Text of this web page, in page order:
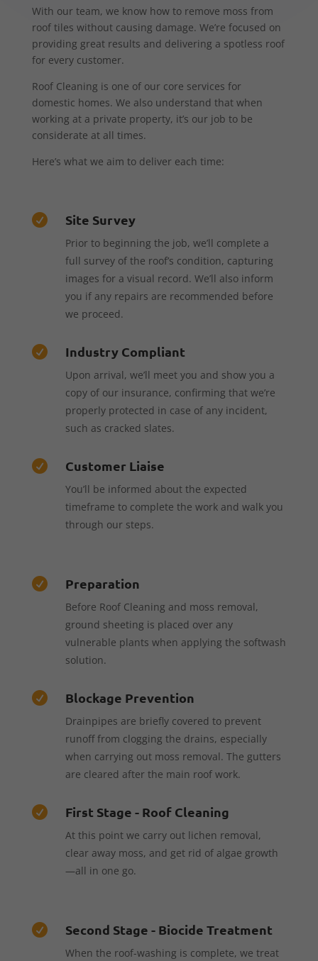
With our team, we know how to remove moss from
roof tiles without causing damage. We’re focused on
providing great results and delivering a spotless roof
for every customer.
Roof Cleaning is one of our core services for
domestic homes. We also understand that when
working at a private property, it’s our job to be
considerate at all times.
Here’s what we aim to deliver each time:
 Site Survey
Prior to beginning the job, we’ll complete a
full survey of the roof’s condition, capturing
images for a visual record. We’ll also inform
you if any repairs are recommended before
we proceed.
 Industry Compliant
Upon arrival, we’ll meet you and show you a
copy of our insurance, confirming that we’re
properly protected in case of any incident,
such as cracked slates.
 Customer Liaise
You’ll be informed about the expected
timeframe to complete the work and walk you
through our steps.
 Preparation
Before Roof Cleaning and moss removal,
ground sheeting is placed over any
vulnerable plants when applying the softwash
solution.
 Blockage Prevention
Drainpipes are briefly covered to prevent
runoff from clogging the drains, especially
when carrying out moss removal. The gutters
are cleared after the main roof work.
 First Stage - Roof Cleaning
At this point we carry out lichen removal,
clear away moss, and get rid of algae growth
—all in one go.
 Second Stage - Biocide Treatment
When the roof-washing is complete, we treat